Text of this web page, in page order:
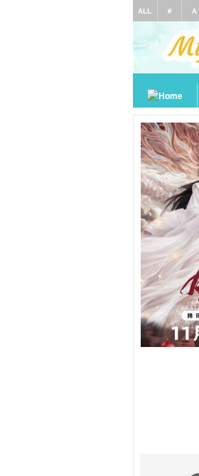
ALL # A